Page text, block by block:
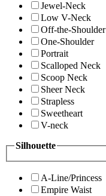
Jewel-Neck
Low V-Neck
Off-the-Shoulder
One-Shoulder
Portrait
Scalloped Neck
Scoop Neck
Sheer Neck
Strapless
Sweetheart
V-neck
Silhouette
A-Line/Princess
Empire Waist